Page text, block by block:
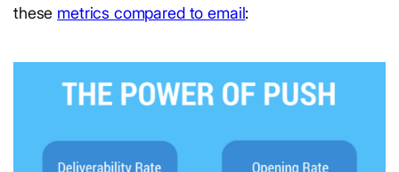
these metrics compared to email: